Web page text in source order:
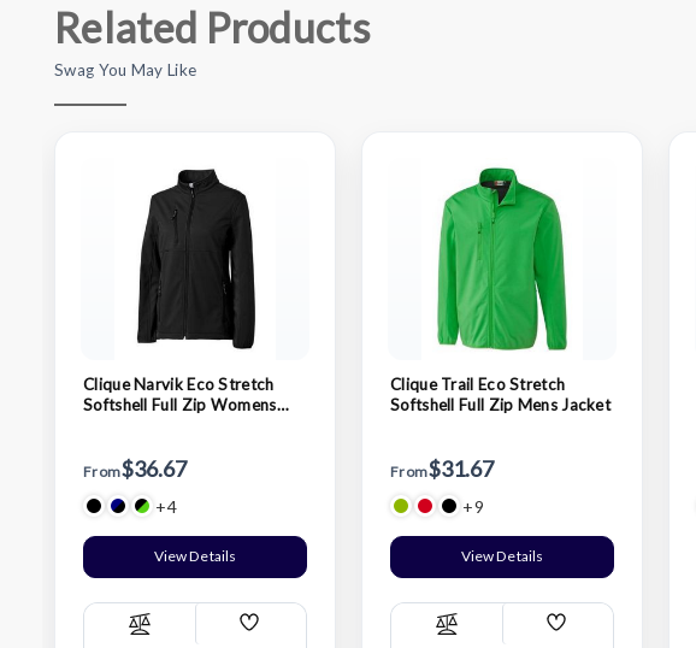
Related Products
Swag You May Like
Clique Narvik Eco Stretch
Softshell Full Zip Womens
From$36.67
+4
View Details
Compare
Add
Clique Trail Eco Stretch
Softshell Full Zip Mens Jacket
From$31.67
+9
View Details
Compare
Add